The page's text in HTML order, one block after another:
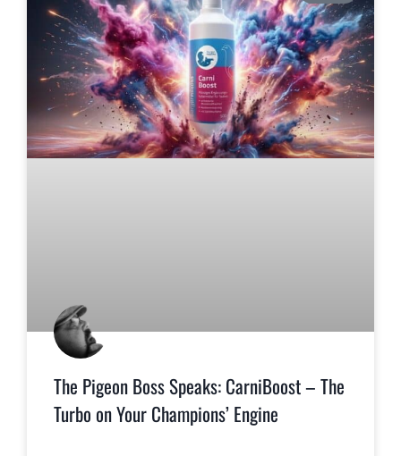
The Pigeon Boss Speaks: CarniBoost – The
Turbo on Your Champions’ Engine